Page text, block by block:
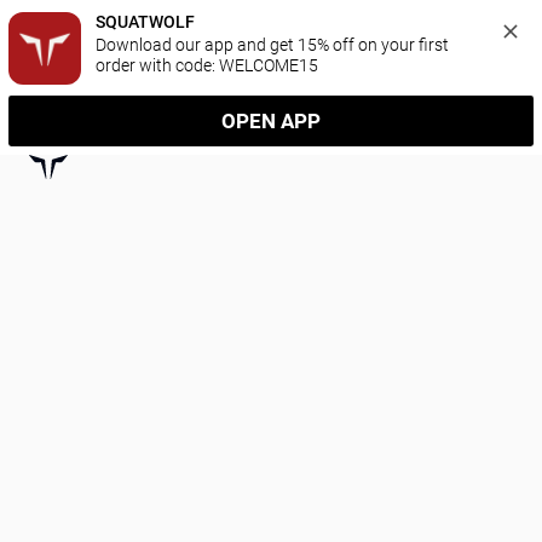
SQUATWOLF
Download our app and get 15% off on your first
order with code: WELCOME15
OPEN APP